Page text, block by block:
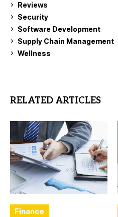
Reviews
Security
Software Development
Supply Chain Management
Wellness
RELATED ARTICLES
Finance